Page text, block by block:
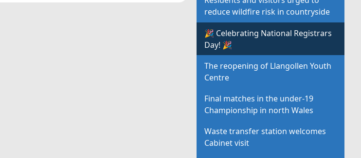
reduce wildfire risk in countryside
🎉 Celebrating National Registrars
Day! 🎉
The reopening of Llangollen Youth
Centre
Final matches in the under-19
Championship in north Wales
Waste transfer station welcomes
Cabinet visit